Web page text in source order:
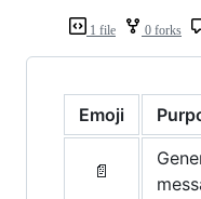
1 file 0 forks
Emoji
📄